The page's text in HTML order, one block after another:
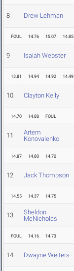
8 Drew Lehman
FOUL 14.76 15.07 14.85
9 Isaiah Webster
13.81 14.94 14.92 14.49
10 Clayton Kelly
14.70 14.88 FOUL
11
Artem
Konovalenko
14.87 14.80 14.70
12 Jack Thompson
14.55 14.37 14.75
13
Sheldon
McNicholas
FOUL 14.16 14.73
14 Dwayne Weiters